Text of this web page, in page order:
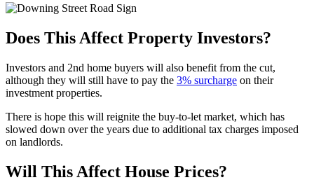
Does This Affect Property Investors?
Investors and 2nd home buyers will also benefit from the cut,
although they will still have to pay the 3% surcharge on their
investment properties.
There is hope this will reignite the buy-to-let market, which has
slowed down over the years due to additional tax charges imposed
on landlords.
Will This Affect House Prices?